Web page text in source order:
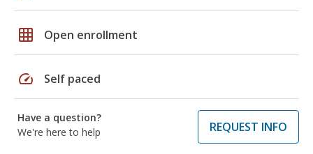
grid_on Open enrollment
speed Self paced
Have a question?
We're here to help
REQUEST INFO